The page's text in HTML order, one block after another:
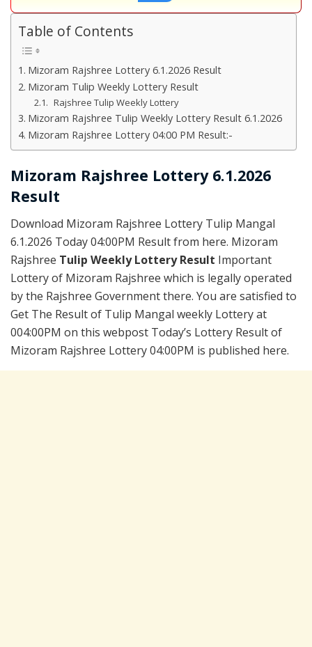
Table of Contents
Mizoram Rajshree Lottery 6.1.2026 Result
Mizoram Tulip Weekly Lottery Result
Rajshree Tulip Weekly Lottery
Mizoram Rajshree Tulip Weekly Lottery Result 6.1.2026
Mizoram Rajshree Lottery 04:00 PM Result:-
Mizoram Rajshree Lottery 6.1.2026
Result
Download Mizoram Rajshree Lottery Tulip Mangal
6.1.2026 Today 04:00PM Result from here. Mizoram
Rajshree Tulip Weekly Lottery Result Important
Lottery of Mizoram Rajshree which is legally operated
by the Rajshree Government there. You are satisfied to
Get The Result of Tulip Mangal weekly Lottery at
004:00PM on this webpost Today’s Lottery Result of
Mizoram Rajshree Lottery 04:00PM is published here.